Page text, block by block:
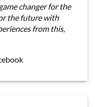
changer for the
the future with
from this,